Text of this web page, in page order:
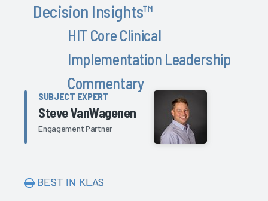
Decision Insights™
HIT Core Clinical
Implementation Leadership
Commentary
SUBJECT EXPERT
Steve VanWagenen
Engagement Partner
BEST IN KLAS